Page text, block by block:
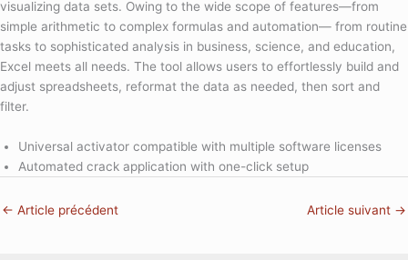
visualizing data sets. Owing to the wide scope of features—from
simple arithmetic to complex formulas and automation— from routine
tasks to sophisticated analysis in business, science, and education,
Excel meets all needs. The tool allows users to effortlessly build and
adjust spreadsheets, reformat the data as needed, then sort and
filter.
Universal activator compatible with multiple software licenses
Automated crack application with one-click setup
← Article précédent Article suivant →